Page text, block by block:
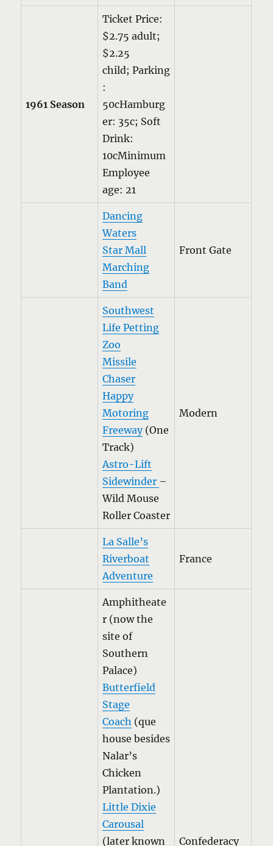
1961 Season
Ticket Price:
$2.75 adult;
$2.25
child; Parking
:
50cHamburg
er: 35c; Soft
Drink:
10cMinimum
Employee
age: 21
Dancing
Waters
Star Mall
Marching
Band
Front Gate
Southwest
Life Petting
Zoo
Missile
Chaser
Happy
Motoring
Freeway(One
Track)
Astro-Lift
Sidewinder –
Wild Mouse
Roller Coaster
Modern
La Salle’s
Riverboat
Adventure
France
Amphitheate
r (now the
site of
Southern
Palace)
Butterfield
Stage
Coach (que
house besides
Nalar’s
Chicken
Plantation.)
Little Dixie
Carousal
(later known
Confederacy